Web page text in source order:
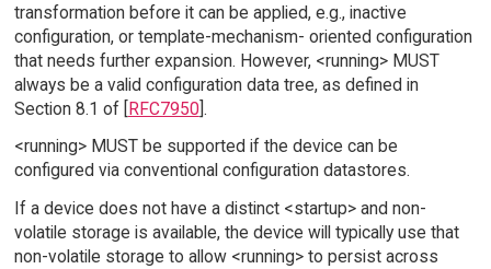
transformation before it can be applied, e.g., inactive
configuration, or template-mechanism- oriented configuration
that needs further expansion. However, <running> MUST
always be a valid configuration data tree, as defined in
Section 8.1 of [RFC7950].
<running> MUST be supported if the device can be
configured via conventional configuration datastores.
If a device does not have a distinct <startup> and non-
volatile storage is available, the device will typically use that
non-volatile storage to allow <running> to persist across